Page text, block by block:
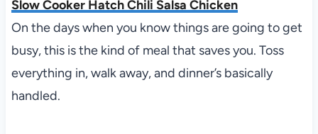
Slow Cooker Hatch Chili Salsa Chicken
On the days when you know things are going to get
busy, this is the kind of meal that saves you. Toss
everything in, walk away, and dinner’s basically
handled.